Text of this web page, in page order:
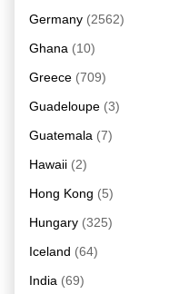
Germany (2562)
Ghana (10)
Greece (709)
Guadeloupe (3)
Guatemala (7)
Hawaii (2)
Hong Kong (5)
Hungary (325)
Iceland (64)
India (69)